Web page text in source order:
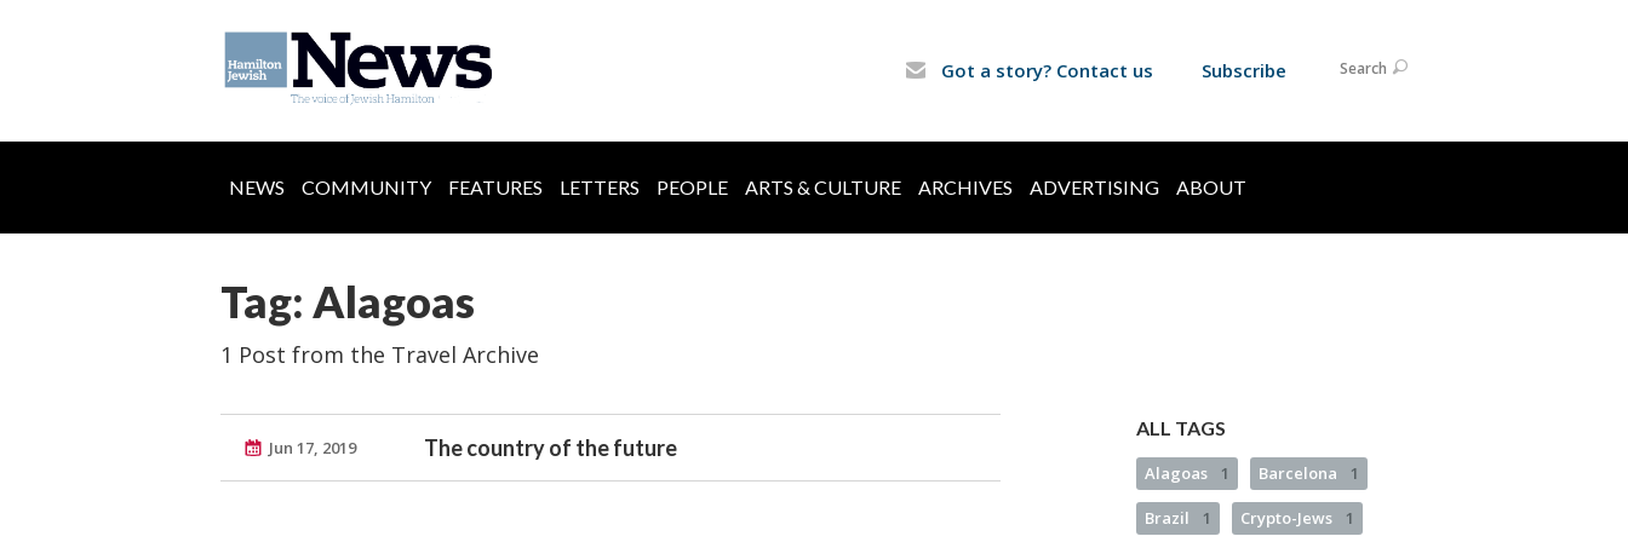
Got a story? Contact us Subscribe Search
NEWS COMMUNITY FEATURES LETTERS PEOPLE ARTS & CULTURE ARCHIVES ADVERTISING ABOUT
Tag: Alagoas
1 Post from the Travel Archive
Jun 17, 2019 The country of the future
ALL TAGS
Alagoas 1 Barcelona 1
Brazil 1 Crypto-Jews 1